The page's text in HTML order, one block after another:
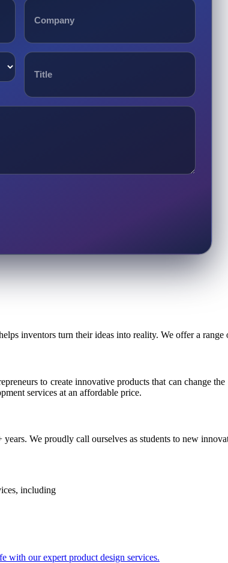
inventors turn their ideas into reality. We offer a
to create innovative products that can change
services at an affordable price.
years. We proudly call ourselves as students to new
including
with our expert product design services.